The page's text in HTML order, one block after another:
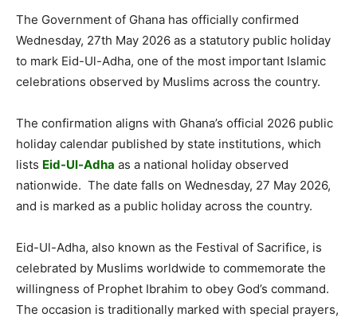
The Government of Ghana has officially confirmed
Wednesday, 27th May 2026 as a statutory public holiday
to mark Eid-Ul-Adha, one of the most important Islamic
celebrations observed by Muslims across the country.
The confirmation aligns with Ghana’s official 2026 public
holiday calendar published by state institutions, which
lists Eid-Ul-Adha as a national holiday observed
nationwide. The date falls on Wednesday, 27 May 2026,
and is marked as a public holiday across the country.
Eid-Ul-Adha, also known as the Festival of Sacrifice, is
celebrated by Muslims worldwide to commemorate the
willingness of Prophet Ibrahim to obey God’s command.
The occasion is traditionally marked with special prayers,